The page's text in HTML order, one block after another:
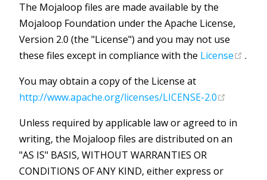
window)
The Mojaloop files are made available by the
Mojaloop Foundation under the Apache License,
Version 2.0 (the "License") and you may not use
these files except in compliance with the License
.
You may obtain a copy of the License at
http://www.apache.org/licenses/LICENSE-2.0
Unless required by applicable law or agreed to in
writing, the Mojaloop files are distributed on an
"AS IS" BASIS, WITHOUT WARRANTIES OR
CONDITIONS OF ANY KIND, either express or